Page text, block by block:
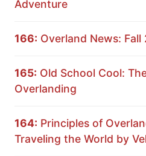
Adventure
166: Overland News: Fall
165: Old School Cool:
Overlanding
164: Principles of
Traveling the World by